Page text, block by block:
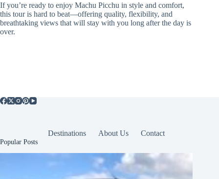
If you’re ready to enjoy Machu Picchu in style and comfort,
this tour is hard to beat—offering quality, flexibility, and
breathtaking views that will stay with you long after the day is
over.
Destinations About Us Contact
Popular Posts